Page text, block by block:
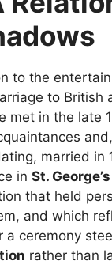
to the
to British
met in the late
married in
in St.
that held
and which
a ceremony
rather than